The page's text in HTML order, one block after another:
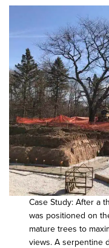
Case Study: After a
was positioned on
mature trees to
views. A serpentine